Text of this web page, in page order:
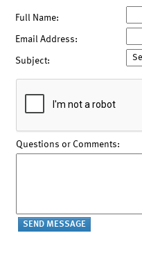
Full Name:
Email Address:
Subject:
Questions or Comments: